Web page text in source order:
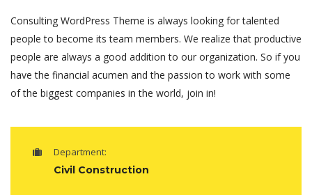
Consulting WordPress Theme is always looking for talented
people to become its team members. We realize that productive
people are always a good addition to our organization. So if you
have the financial acumen and the passion to work with some
of the biggest companies in the world, join in!
Department:
Civil Construction